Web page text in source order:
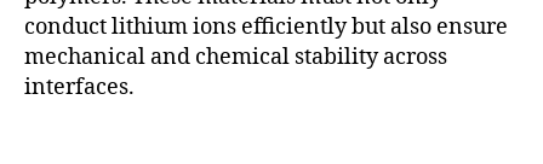
conduct lithium ions efficiently but also ensure
mechanical and chemical stability across
interfaces.